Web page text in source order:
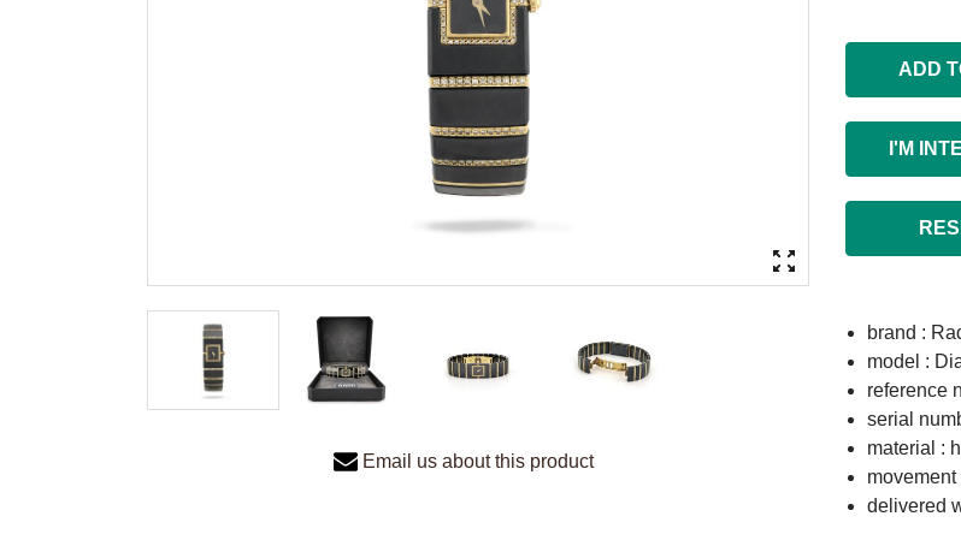
Email us about this product
ADD
I'M
brand :
model :
reference
serial
material :
movement
delivered